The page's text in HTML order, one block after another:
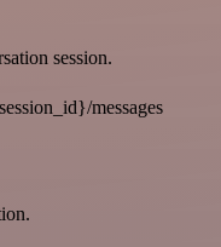
session.
messages